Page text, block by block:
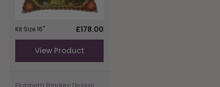
Kit Size 16"
Regular
£178.00
View Product
Elizabeth Bradley Design